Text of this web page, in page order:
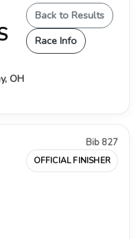
OH
Back to Results
Race Info
Bib 827
OFFICIAL FINISHER